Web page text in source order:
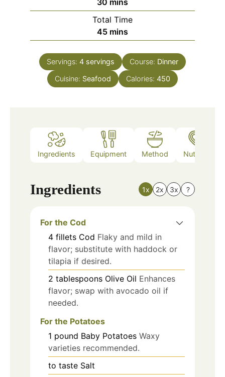
30 mins
Total Time
45minutes
mins
Servings: 4 servings Course: Dinner
Cuisine: Seafood Calories: 450
Ingredients Equipment Method Nutrition
Ingredients 1x 2x 3x ?
For the Cod
4 fillets Cod Flaky and mild in
flavor; substitute with haddock or
tilapia if desired.
2 tablespoons Olive Oil Enhances
flavor; swap with avocado oil if
needed.
For the Potatoes
1 pound Baby Potatoes Waxy
varieties recommended.
to taste Salt